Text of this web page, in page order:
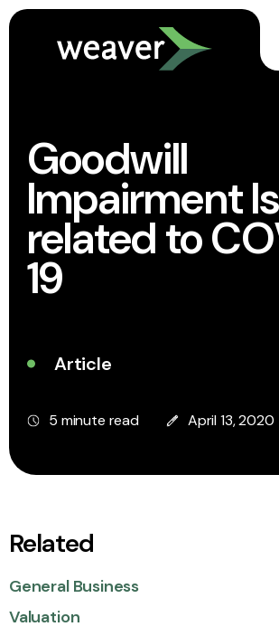
Goodwill
Impairment
related to
19
Article
5 minute read April 13, 2020
Related
General Business
Valuation